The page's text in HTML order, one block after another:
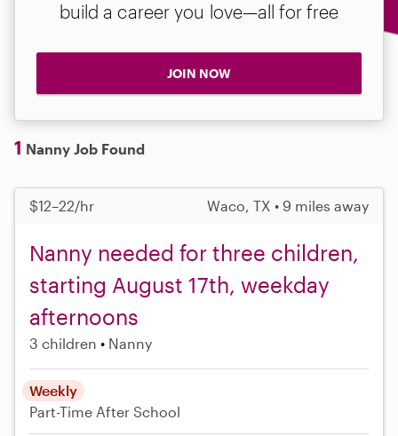
build a career you love—all for free
JOIN NOW
1 Nanny Job Found
$12–22/hr Waco, TX • 9 miles away
Nanny needed for three children,
starting August 17th, weekday
afternoons
3 children Nanny
Weekly
Part-Time After School